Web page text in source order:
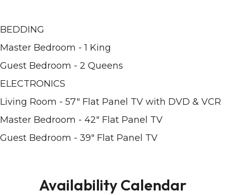
BEDDING
Master Bedroom - 1 King
Guest Bedroom - 2 Queens
ELECTRONICS
Living Room - 57" Flat Panel TV with DVD & VCR
Master Bedroom - 42" Flat Panel TV
Guest Bedroom - 39" Flat Panel TV
Availability Calendar